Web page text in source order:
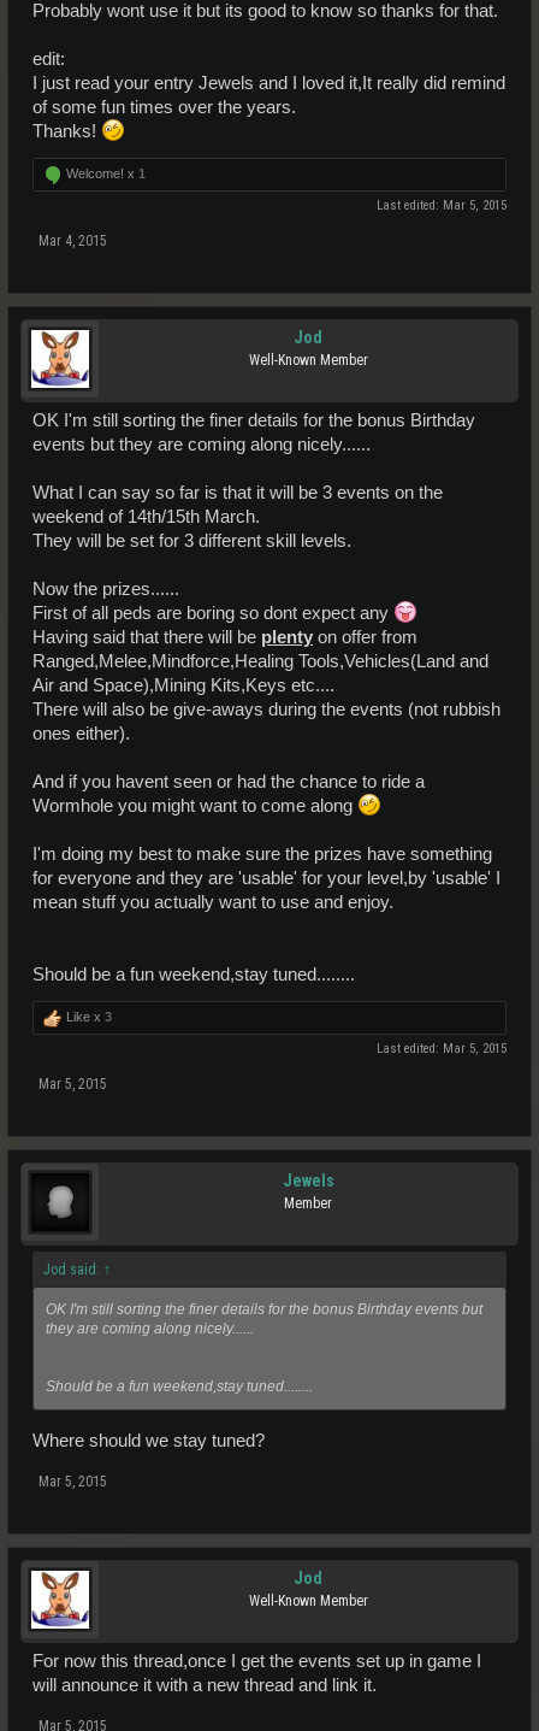
Probably wont use it but its good to know so thanks for that.
edit:
I just read your entry Jewels and I loved it,It really did remind
of some fun times over the years.
Thanks!
Welcome! x 1
Last edited: Mar 5, 2015
Mar 4, 2015
Jod
Well-Known Member
OK I'm still sorting the finer details for the bonus Birthday
events but they are coming along nicely......
What I can say so far is that it will be 3 events on the
weekend of 14th/15th March.
They will be set for 3 different skill levels.
Now the prizes......
First of all peds are boring so dont expect any
Having said that there will be plenty on offer from
Ranged,Melee,Mindforce,Healing Tools,Vehicles(Land and
Air and Space),Mining Kits,Keys etc....
There will also be give-aways during the events (not rubbish
ones either).
And if you havent seen or had the chance to ride a
Wormhole you might want to come along
I'm doing my best to make sure the prizes have something
for everyone and they are 'usable' for your level,by 'usable' I
mean stuff you actually want to use and enjoy.
Should be a fun weekend,stay tuned........
Like x 3
Last edited: Mar 5, 2015
Mar 5, 2015
Jewels
Member
Jod said: ↑
OK I'm still sorting the finer details for the bonus Birthday events but
they are coming along nicely......
Should be a fun weekend,stay tuned........
Where should we stay tuned?
Mar 5, 2015
Jod
Well-Known Member
For now this thread,once I get the events set up in game I
will announce it with a new thread and link it.
Mar 5, 2015